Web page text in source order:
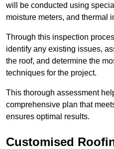
will be conducted using
moisture meters, and thermal
Through this inspection
identify any existing issues,
the roof, and determine the
techniques for the project.
This thorough assessment
comprehensive plan that
ensures optimal results.
Customised